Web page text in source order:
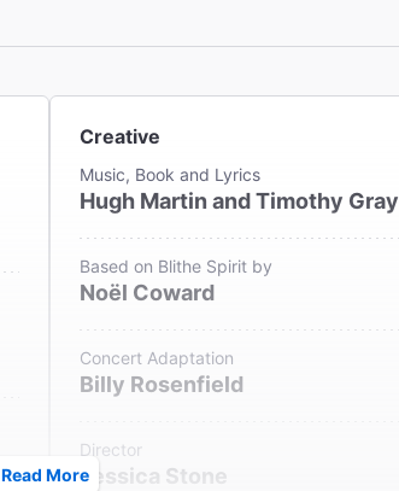
Creative
Music, Book and Lyrics
Hugh Martin and Timothy Gray
Based on Blithe Spirit by
Noël Coward
Concert Adaptation
Billy Rosenfield
Director
Jessica Stone
Read More